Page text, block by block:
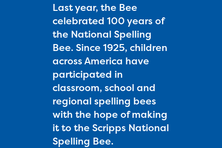
Last year, the Bee
celebrated 100 years of
the National Spelling
Bee. Since 1925, children
across America have
participated in
classroom, school and
regional spelling bees
with the hope of making
it to the Scripps National
Spelling Bee.